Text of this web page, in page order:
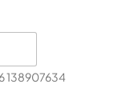
138907634